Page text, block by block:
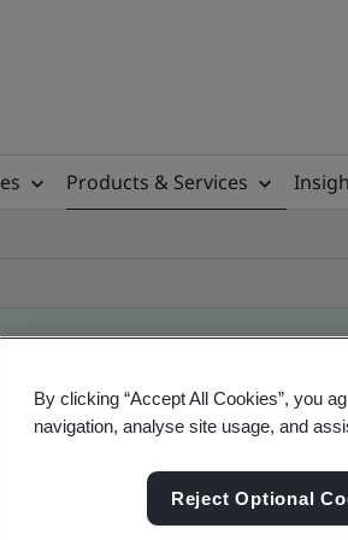
Products & Services
certificate
product certificates -
By clicking “Accept All Cookies”, you
navigation, analyse site usage, and
Reject Optional